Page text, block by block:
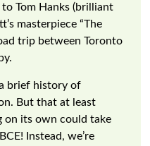
Tom Hanks (brilliant
masterpiece “The
trip between Toronto
brief history of
But that at least
on its own could take
Instead, we’re